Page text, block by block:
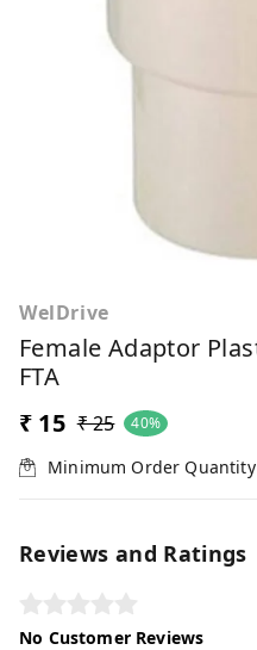
WelDrive
Female Adaptor
FTA
₹ 15 ₹ 25 40%
Minimum Order
Reviews and Ratings
No Customer Reviews